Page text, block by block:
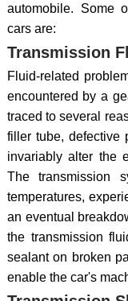
automobile. Some
cars are:
Transmission
Fluid-related
encountered by a
traced to several
filler tube, defective
invariably alter the
The transmission
temperatures,
an eventual
the transmission
sealant on broken
enable the car's